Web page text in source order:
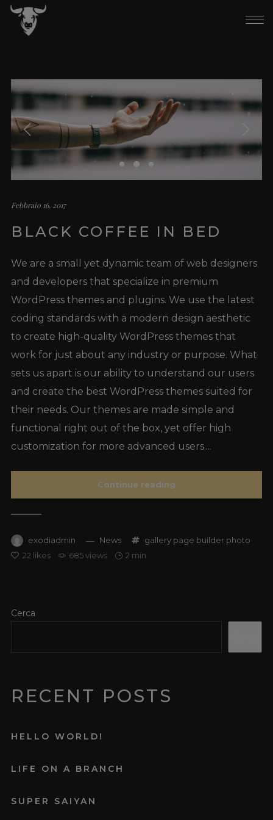
Febbraio 16, 2017
BLACK COFFEE IN BED
We are a small yet dynamic team of web designers
and developers that specialize in premium
WordPress themes and plugins. We use the latest
coding standards with a modern design aesthetic
to create high-quality WordPress themes that
work for just about any industry or purpose. What
sets us apart is our ability to understand our users
and create the best WordPress themes suited for
their needs. Our themes are made simple and
functional right out of the box, yet offer high
customization for more advanced users....
Continue reading
exodiadmin News gallery page builder photo
22 likes 685 views 2 min
Cerca
RECENT POSTS
HELLO WORLD!
LIFE ON A BRANCH
SUPER SAIYAN